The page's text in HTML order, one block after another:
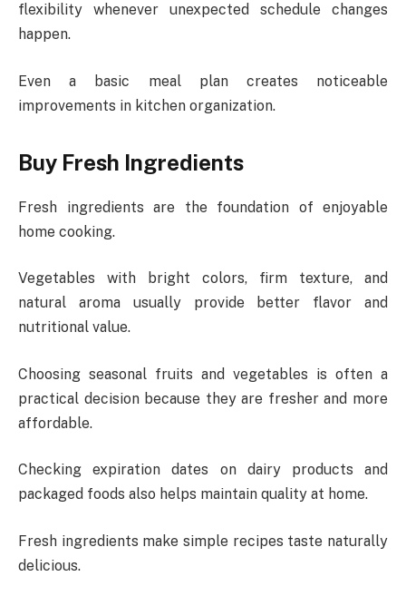
flexibility whenever unexpected schedule changes
happen.
Even a basic meal plan creates noticeable
improvements in kitchen organization.
Buy Fresh Ingredients
Fresh ingredients are the foundation of enjoyable
home cooking.
Vegetables with bright colors, firm texture, and
natural aroma usually provide better flavor and
nutritional value.
Choosing seasonal fruits and vegetables is often a
practical decision because they are fresher and more
affordable.
Checking expiration dates on dairy products and
packaged foods also helps maintain quality at home.
Fresh ingredients make simple recipes taste naturally
delicious.